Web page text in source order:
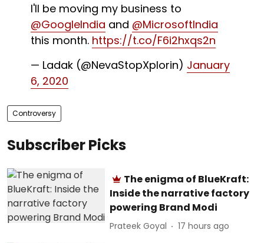
I'll be moving my business to
@GoogleIndia and @MicrosoftIndia
this month. https://t.co/F6i2hxqs2n
— Ladak (@NevaStopXplorin) January
6, 2020
Controversy
Subscriber Picks
The enigma of BlueKraft:
Inside the narrative factory
powering Brand Modi
Prateek Goyal 17 hours ago